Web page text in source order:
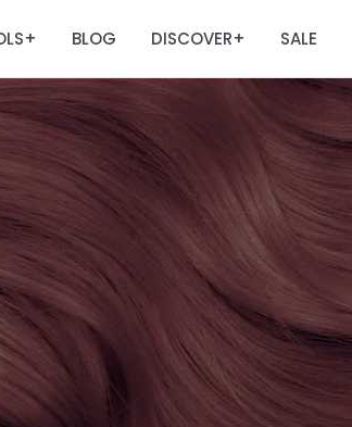
+ BLOG DISCOVER+ SALE